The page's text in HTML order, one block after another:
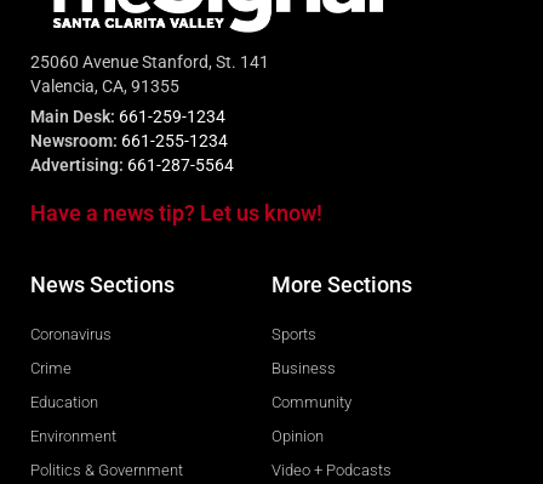
25060 Avenue Stanford, St. 141
Valencia, CA, 91355
Main Desk: 661-259-1234
Newsroom: 661-255-1234
Advertising: 661-287-5564
Have a news tip? Let us know!
News Sections
Coronavirus
Crime
Education
Environment
Politics & Government
More Sections
Sports
Business
Community
Opinion
Video + Podcasts